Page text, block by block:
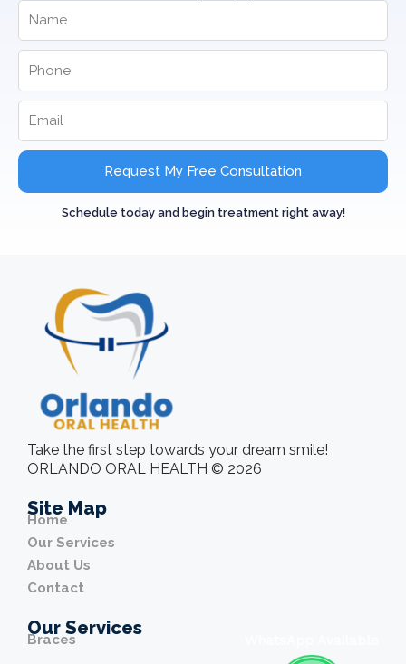
Request My Free Consultation
Schedule today and begin treatment right away!
Take the first step towards your dream smile!
ORLANDO ORAL HEALTH © 2026
Site Map
Home
Our Services
About Us
Contact
Our Services
Braces